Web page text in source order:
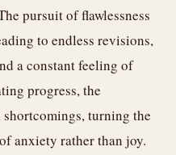
pursuit of flawlessness
to endless revisions,
a constant feeling of
progress, the
turning the
anxiety rather than joy.